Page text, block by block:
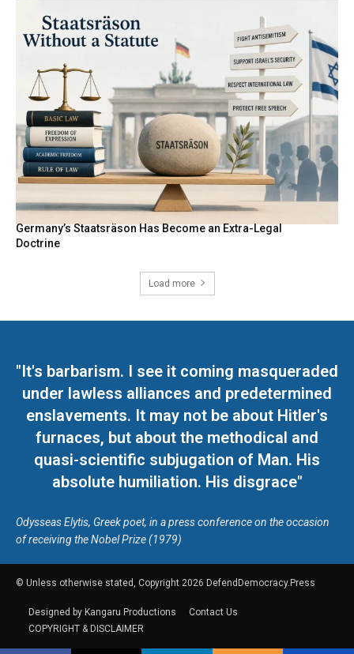
Germany’s Staatsräson Has Become an Extra-Legal
Doctrine
Load more
"It's barbarism. I see it coming masqueraded
under lawless alliances and predetermined
enslavements. It may not be about Hitler's
furnaces, but about the methodical and
quasi-scientific subjugation of Man. His
absolute humiliation. His disgrace"
Odysseas Elytis, Greek poet, in a press conference on the occasion
of receiving the Nobel Prize (1979)
© Unless otherwise stated, Copyright 2026 DefendDemocracy.Press
Designed by Kangaru Productions
Contact Us
COPYRIGHT & DISCLAIMER